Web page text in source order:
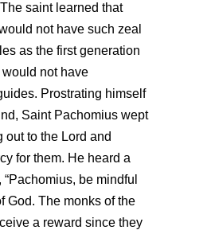
saint learned that
not have such zeal
as the first generation
not have
Prostrating himself
Saint Pachomius wept
out to the Lord and
for them. He heard a
be mindful
God. The monks of the
a reward since they